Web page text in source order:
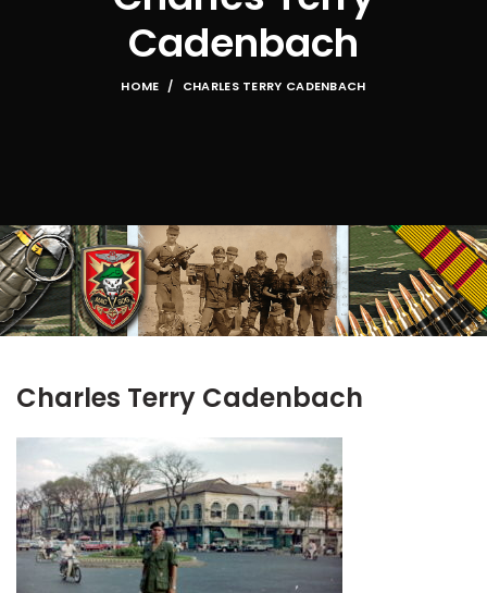
Cadenbach
HOME CHARLES TERRY CADENBACH
Charles Terry Cadenbach